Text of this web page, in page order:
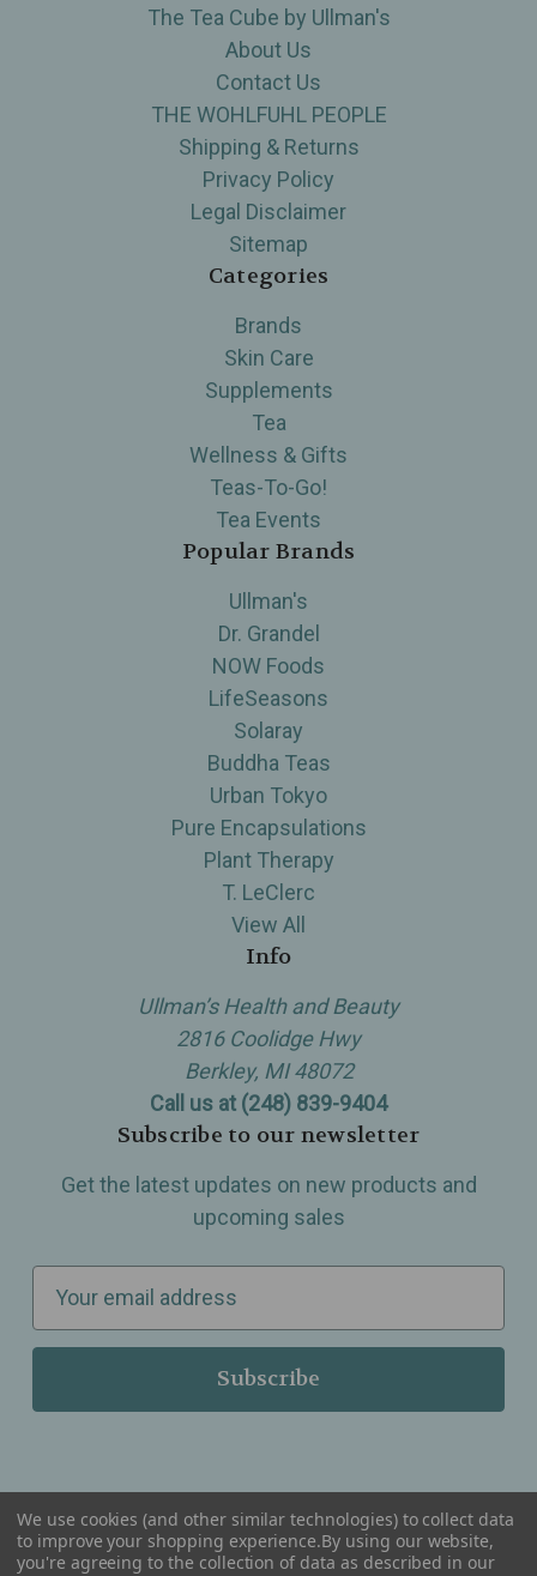
The Tea Cube by Ullman's
About Us
Contact Us
THE WOHLFUHL PEOPLE
Shipping & Returns
Privacy Policy
Legal Disclaimer
Sitemap
Categories
Brands
Skin Care
Supplements
Tea
Wellness & Gifts
Teas-To-Go!
Tea Events
Popular Brands
Ullman's
Dr. Grandel
NOW Foods
LifeSeasons
Solaray
Buddha Teas
Urban Tokyo
Pure Encapsulations
Plant Therapy
T. LeClerc
View All
Info
Ullman’s Health and Beauty
2816 Coolidge Hwy
Berkley, MI 48072
Call us at (248) 839-9404
Subscribe to our newsletter
Get the latest updates on new products and
upcoming sales
a
l
r
Serving Wellness & Tea to the local communities of Berkley, Royal Oak, Birmingham, Troy,
We use cookies (and other similar technologies) to collect data
to improve your shopping experience.By using our website,
you're agreeing to the collection of data as described in our